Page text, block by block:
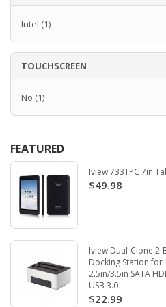
Intel (1)
TOUCHSCREEN
No (1)
FEATURED
Iview 733TPC 7in
$49.98
Iview Dual-Clone 2-
Docking Station for
2.5in/3.5in SATA
USB 3.0
$22.99